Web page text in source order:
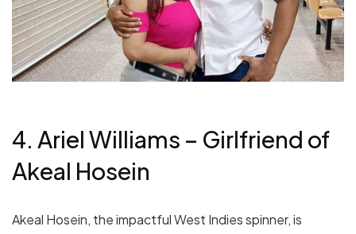
4. Ariel Williams – Girlfriend of
Akeal Hosein
Akeal Hosein, the impactful West Indies spinner, is